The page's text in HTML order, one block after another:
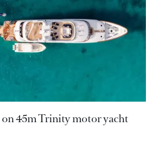
45m Trinity motor yacht